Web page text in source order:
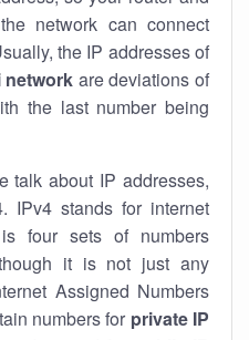
network can connect
the IP addresses of
network are deviations of
the last number being
talk about IP addresses,
IPv4 stands for internet
four sets of numbers
it is not just any
Assigned Numbers
numbers for private IP